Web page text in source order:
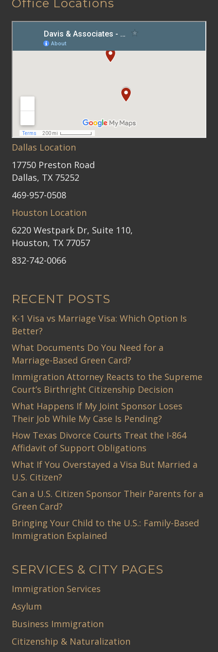
Office Locations
Dallas Location
17750 Preston Road
Dallas, TX 75252
469-957-0508
Houston Location
6220 Westpark Dr, Suite 110,
Houston, TX 77057
832-742-0066
RECENT POSTS
K-1 Visa vs Marriage Visa: Which Option Is
Better?
What Documents Do You Need for a
Marriage-Based Green Card?
Immigration Attorney Reacts to the Supreme
Court’s Birthright Citizenship Decision
What Happens If My Joint Sponsor Loses
Their Job While My Case Is Pending?
How Texas Divorce Courts Treat the I-864
Affidavit of Support Obligations
What If You Overstayed a Visa But Married a
U.S. Citizen?
Can a U.S. Citizen Sponsor Their Parents for a
Green Card?
Bringing Your Child to the U.S.: Family-Based
Immigration Explained
SERVICES & CITY PAGES
Immigration Services
Asylum
Business Immigration
Citizenship & Naturalization